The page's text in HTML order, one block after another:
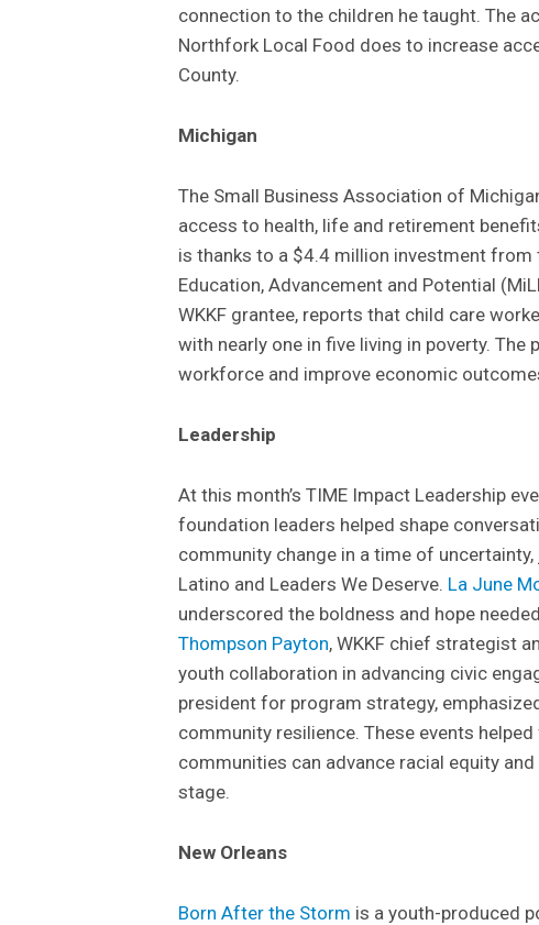
connection to the children he taught. The
Northfork Local Food does to increase
County.
Michigan
The Small Business Association of
access to health, life and retirement
is thanks to a $4.4 million investment
Education, Advancement and Potential
WKKF grantee, reports that child care
with nearly one in five living in poverty.
workforce and improve economic
Leadership
At this month’s TIME Impact Leadership
foundation leaders helped shape
community change in a time of
Latino and Leaders We Deserve. La June
underscored the boldness and hope
Thompson Payton, WKKF chief strategist
youth collaboration in advancing civic
president for program strategy,
community resilience. These events
communities can advance racial equity
stage.
New Orleans
Born After the Storm is a youth-produced